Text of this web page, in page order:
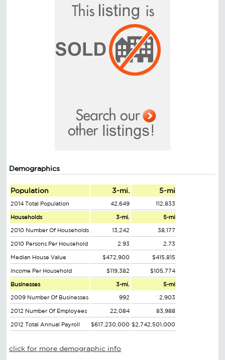
Demographics
Population 3-mi. 5-mi
2014 Total Population 42,649 112,833
Households 3-mi. 5-mi
2010 Number Of Households 13,242 38,177
2010 Persons Per Household 2.93 2.73
Median House Value $472,900 $415,815
Income Per Household $119,382 $105,774
Businesses 3-mi. 5-mi
2009 Number Of Businesses 992 2,903
2012 Number Of Employees 22,084 83,988
2012 Total Annual Payroll $617,230,000 $2,742,501,000
click for more demographic info